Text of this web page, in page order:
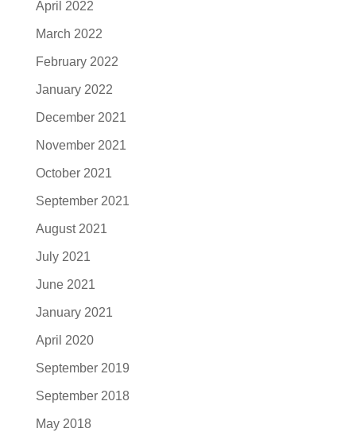
April 2022
March 2022
February 2022
January 2022
December 2021
November 2021
October 2021
September 2021
August 2021
July 2021
June 2021
January 2021
April 2020
September 2019
September 2018
May 2018